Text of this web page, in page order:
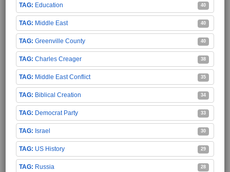
Education 40
Middle East 40
Greenville County 40
Charles Creager 38
Middle East Conflict 35
Biblical Creation 34
Democrat Party 33
Israel 30
US History 29
Russia 28